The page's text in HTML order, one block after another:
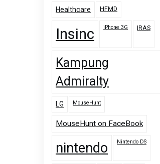
Healthcare HFMD
Insinc iPhone 3G IRAS
Kampung
Admiralty
LG MouseHunt
MouseHunt on FaceBook
nintendo Nintendo DS